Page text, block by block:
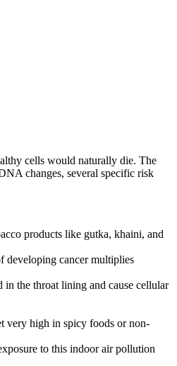
cells would naturally die. The
changes, several specific risk
products like gutka, khaini, and
developing cancer multiplies
the throat lining and cause cellular
very high in spicy foods or non-
to this indoor air pollution